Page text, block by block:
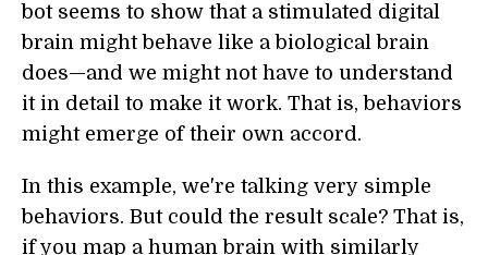
bot seems to show that a stimulated digital
brain might behave like a biological brain
does—and we might not have to understand
it in detail to make it work. That is, behaviors
might emerge of their own accord.
In this example, we're talking very simple
behaviors. But could the result scale? That is,
if you map a human brain with similarly